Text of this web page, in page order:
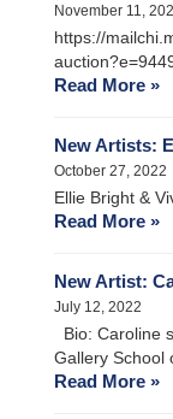
November 11,
https://
Read More »
New Artists:
October 27, 2022
Ellie Bright &
Read More »
New Artist:
July 12, 2022
Bio: Caroline
Gallery School
Read More »